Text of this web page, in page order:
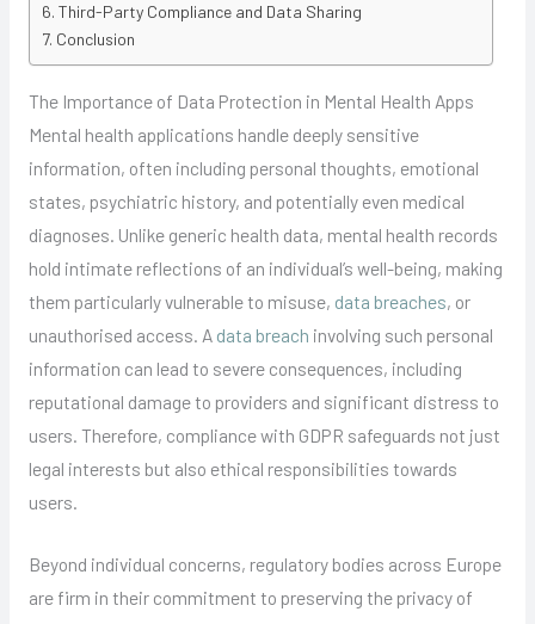
Third-Party Compliance and Data Sharing
Conclusion
The Importance of Data Protection in Mental Health Apps
Mental health applications handle deeply sensitive
information, often including personal thoughts, emotional
states, psychiatric history, and potentially even medical
diagnoses. Unlike generic health data, mental health records
hold intimate reflections of an individual’s well-being, making
them particularly vulnerable to misuse, data breaches, or
unauthorised access. A data breach involving such personal
information can lead to severe consequences, including
reputational damage to providers and significant distress to
users. Therefore, compliance with GDPR safeguards not just
legal interests but also ethical responsibilities towards
users.
Beyond individual concerns, regulatory bodies across Europe
are firm in their commitment to preserving the privacy of